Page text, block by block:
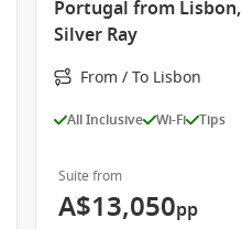
Portugal from
Silver Ray
From / To Lisbon
All Inclusive Wi-Fi Tips
Suite from
A$13,050pp